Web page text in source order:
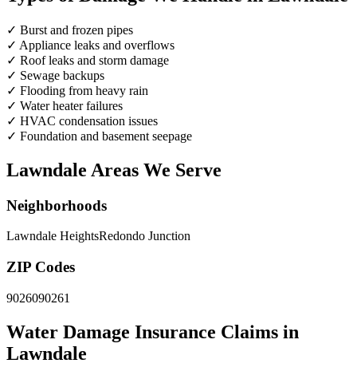
✓ Burst and frozen pipes
✓ Appliance leaks and overflows
✓ Roof leaks and storm damage
✓ Sewage backups
✓ Flooding from heavy rain
✓ Water heater failures
✓ HVAC condensation issues
✓ Foundation and basement seepage
Lawndale Areas We Serve
Neighborhoods
Lawndale HeightsRedondo Junction
ZIP Codes
9026090261
Water Damage Insurance Claims in
Lawndale